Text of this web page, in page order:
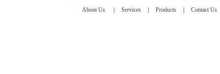
About Us Services Products Contact Us